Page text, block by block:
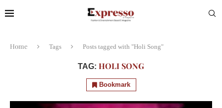
Home Tags Posts tagged with "Holi Song"
TAG: HOLI SONG
Bookmark